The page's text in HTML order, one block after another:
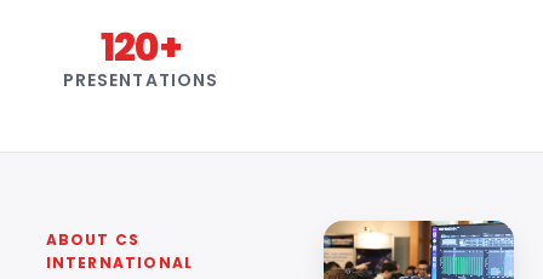
120+
PRESENTATIONS
ABOUT CS
INTERNATIONAL